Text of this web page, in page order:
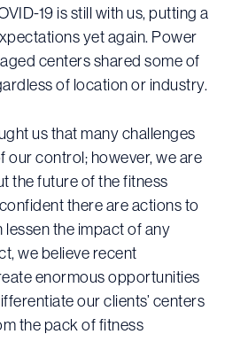
19 is still with us, putting a
yet again. Power
centers shared some of
of location or industry.
us that many challenges
our control; however, we are
the future of the fitness
there are actions to
lessen the impact of any
we believe recent
enormous opportunities
our clients’ centers
the pack of fitness